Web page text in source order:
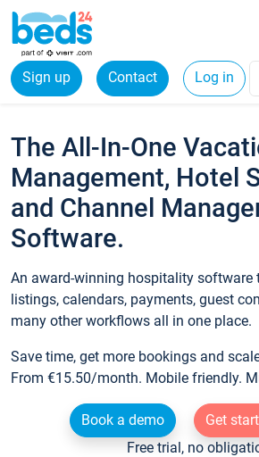
Sign up Contact Log in
The All-In-One
Management, Hotel
and Channel
Software.
An award-winning hospitality software
listings, calendars, payments, guest
many other workflows all in one place.
Save time, get more bookings and
From €15.50/month. Mobile friendly.
Book a demo
Get
Free trial, no